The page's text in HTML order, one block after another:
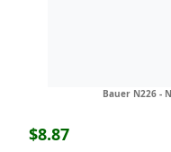
Bauer N226 -
$8.87